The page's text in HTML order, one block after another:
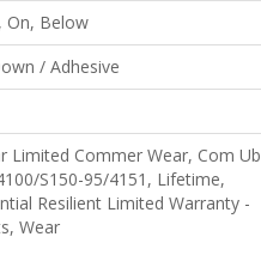
On, Below
/ Adhesive
Limited Commer Wear, Com Ub
S150-95/4151, Lifetime,
Resilient Limited Warranty -
Wear